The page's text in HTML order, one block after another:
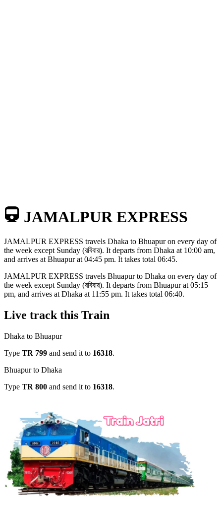
JAMALPUR EXPRESS
JAMALPUR EXPRESS travels Dhaka to Bhuapuron every day of
the week except Sunday (রবিবার). It departs from Dhaka at 10:00 am,
and arrives at Bhuapurat 04:45 pm. It takes total 06:45.
JAMALPUR EXPRESS travels Bhuapur to Dhaka on every day of
the week except Sunday (রবিবার). It departs from Bhuapurat 05:15
pm, and arrives at Dhaka at 11:55 pm. It takes total 06:40.
Live track this Train
Dhaka to Bhuapur
Type TR 799 and send it to 16318.
Bhuapur to Dhaka
Type TR 800 and send it to 16318.